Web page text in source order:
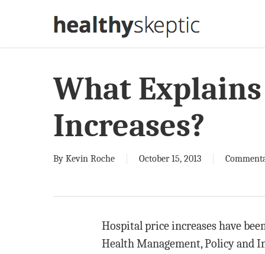
What
Increases?
By Kevin Roche October 15, 2013
Hospital price increases have
Health Management, Policy and